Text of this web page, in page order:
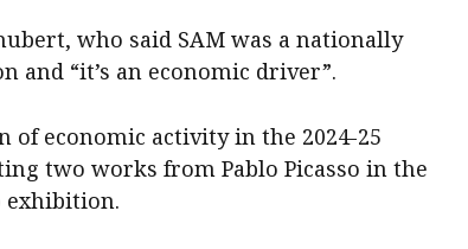
who said SAM was a nationally
and “it’s an economic driver”.
of economic activity in the 2024-25
two works from Pablo Picasso in the
exhibition.